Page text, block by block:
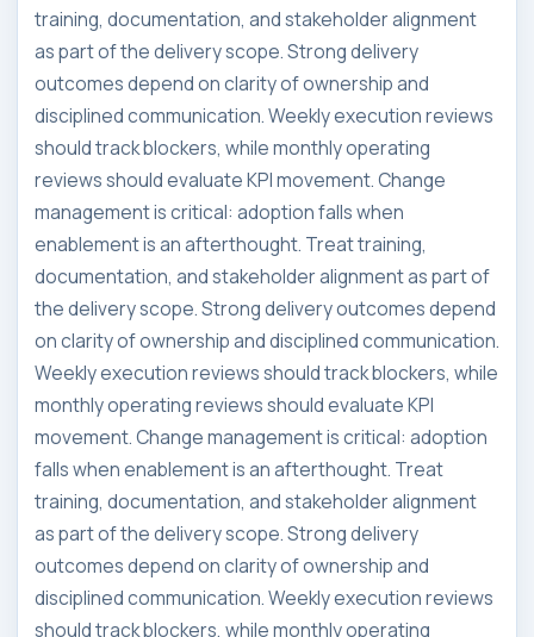
training, documentation, and stakeholder alignment
as part of the delivery scope. Strong delivery
outcomes depend on clarity of ownership and
disciplined communication. Weekly execution reviews
should track blockers, while monthly operating
reviews should evaluate KPI movement. Change
management is critical: adoption falls when
enablement is an afterthought. Treat training,
documentation, and stakeholder alignment as part of
the delivery scope. Strong delivery outcomes depend
on clarity of ownership and disciplined communication.
Weekly execution reviews should track blockers, while
monthly operating reviews should evaluate KPI
movement. Change management is critical: adoption
falls when enablement is an afterthought. Treat
training, documentation, and stakeholder alignment
as part of the delivery scope. Strong delivery
outcomes depend on clarity of ownership and
disciplined communication. Weekly execution reviews
should track blockers, while monthly operating